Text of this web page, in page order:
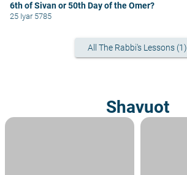
6th of Sivan or 50th Day of the Omer?
25 Iyar 5785
All The Rabbi's Lessons (1)
Shavuot